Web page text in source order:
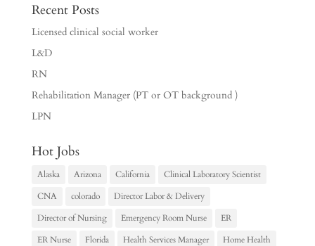
Recent Posts
Licensed clinical social worker
L&D
RN
Rehabilitation Manager (PT or OT background )
LPN
Hot Jobs
Alaska Arizona California
Clinical Laboratory Scientist
CNA
colorado
Director Labor & Delivery
Director of Nursing
Emergency Room Nurse
ER
ER Nurse
Florida Health Services Manager
Home Health